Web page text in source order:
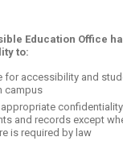
Education Office
to:
for accessibility and
campus
and records except
is required by law